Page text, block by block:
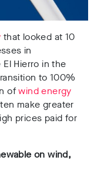
that looked at 10
in
Hierro in the
to 100%
ofwind energy
make greater
prices paid for
on wind,